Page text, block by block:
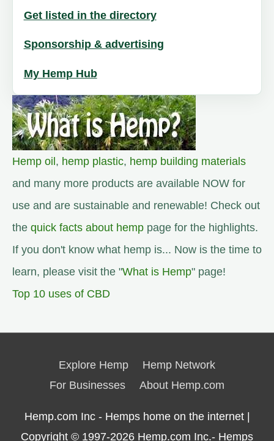
Get listed in the directory
Sponsorship & advertising
My Hemp Hub
Hemp oil, hemp plastic, hemp building materials
and many more products are available NOW for
use and are sustainable and renewable! Check out
the quick facts about hemp page for the highlights.
If you don't know what hemp is... Now is the time to
learn, please visit the "What is Hemp" page!
Top 10 uses of CBD
Explore Hemp
Hemp Network
For Businesses
About Hemp.com
Hemp.com Inc - Hemps home on the internet |
Copyright © 1997-2026 Hemp.com Inc.- Hemps